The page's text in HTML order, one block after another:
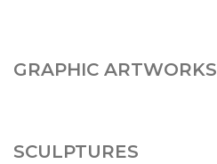
GRAPHIC ARTWORKS
SCULPTURES